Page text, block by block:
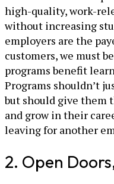
high-quality, work-
without increasing
employers are the
customers, we must
programs benefit
Programs shouldn’t
but should give them
and grow in their
leaving for another
2. Open